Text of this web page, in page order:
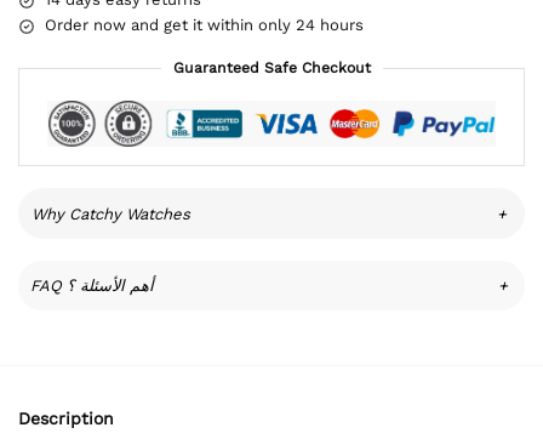
Order now and get it within only 24 hours
Guaranteed Safe Checkout
Why Catchy Watches +
FAQ أهم الأسئلة ؟ +
Description